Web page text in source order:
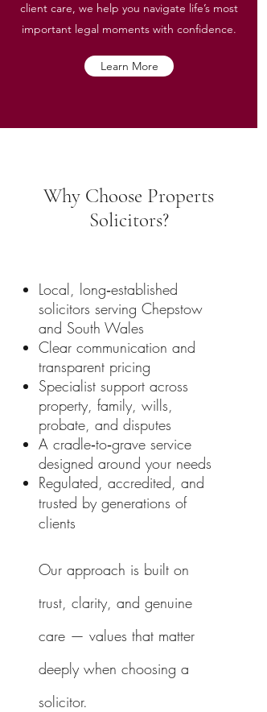
client care, we help you navigate life’s most
important legal moments with confidence.
Learn More
Why Choose Properts
Solicitors?
Local, long‑established
solicitors serving Chepstow
and South Wales
Clear communication and
transparent pricing
Specialist support across
property, family, wills,
probate, and disputes
A cradle‑to‑grave service
designed around your needs
Regulated, accredited, and
trusted by generations of
clients
Our approach is built on
trust, clarity, and genuine
care — values that matter
deeply when choosing a
solicitor.